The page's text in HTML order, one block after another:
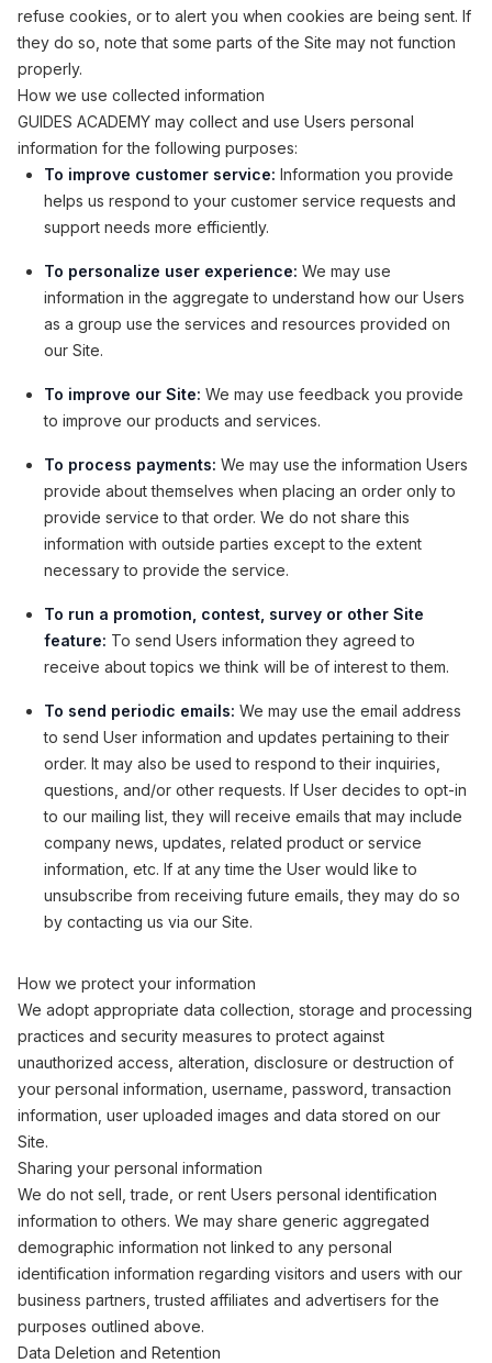
refuse cookies, or to alert you when cookies are being sent. If
they do so, note that some parts of the Site may not function
properly.
How we use collected information
GUIDES ACADEMY may collect and use Users personal
information for the following purposes:
To improve customer service: Information you provide
helps us respond to your customer service requests and
support needs more efficiently.
To personalize user experience: We may use
information in the aggregate to understand how our Users
as a group use the services and resources provided on
our Site.
To improve our Site: We may use feedback you provide
to improve our products and services.
To process payments: We may use the information Users
provide about themselves when placing an order only to
provide service to that order. We do not share this
information with outside parties except to the extent
necessary to provide the service.
To run a promotion, contest, survey or other Site
feature: To send Users information they agreed to
receive about topics we think will be of interest to them.
To send periodic emails: We may use the email address
to send User information and updates pertaining to their
order. It may also be used to respond to their inquiries,
questions, and/or other requests. If User decides to opt-in
to our mailing list, they will receive emails that may include
company news, updates, related product or service
information, etc. If at any time the User would like to
unsubscribe from receiving future emails, they may do so
by contacting us via our Site.
How we protect your information
We adopt appropriate data collection, storage and processing
practices and security measures to protect against
unauthorized access, alteration, disclosure or destruction of
your personal information, username, password, transaction
information, user uploaded images and data stored on our
Site.
Sharing your personal information
We do not sell, trade, or rent Users personal identification
information to others. We may share generic aggregated
demographic information not linked to any personal
identification information regarding visitors and users with our
business partners, trusted affiliates and advertisers for the
purposes outlined above.
Data Deletion and Retention